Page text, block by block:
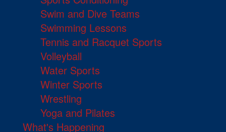
Swim and Dive Teams
Swimming Lessons
Tennis and Racquet Sports
Volleyball
Water Sports
Winter Sports
Wrestling
Yoga and Pilates
What's Happening